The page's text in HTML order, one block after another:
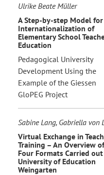
Ulrike Beate Müller
A Step-by-step Model for
Internationalization of
Elementary School
Education
Pedagogical University
Development Using the
Example of the Giessen
GloPEG Project
Sabine Lang, Gabriella von
Virtual Exchange in
Training – An Overview of
Four Formats Carried
University of Education
Weingarten